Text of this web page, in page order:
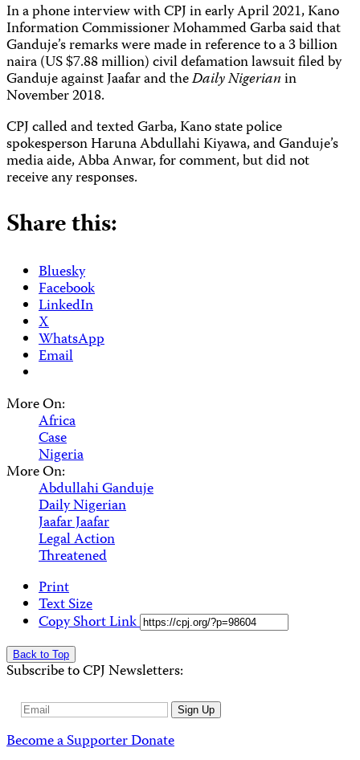
In a phone interview with CPJ in early April 2021, Kano
Information Commissioner Mohammed Garba said that
Ganduje’s remarks were made in reference to a 3 billion
naira (US $7.88 million) civil defamation lawsuit filed by
Ganduje against Jaafar and theDaily Nigerianin
November 2018.
CPJ called and texted Garba, Kano state police
spokesperson Haruna Abdullahi Kiyawa, and Ganduje’s
media aide, Abba Anwar, for comment, but did not
receive any responses.
Share this:
Bluesky
Facebook
LinkedIn
X
WhatsApp
Email
More On:
Africa
Case
Nigeria
More On:
Abdullahi Ganduje
Daily Nigerian
Jaafar Jaafar
Legal Action
Threatened
Print
Text Size
Copy Short Link
Back to Top
Subscribe to CPJ Newsletters:
Email
Sign Up
Become a SupporterDonate